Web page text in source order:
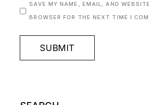
SAVE MY NAME, EMAIL, AND
BROWSER FOR THE NEXT TIME I
SUBMIT